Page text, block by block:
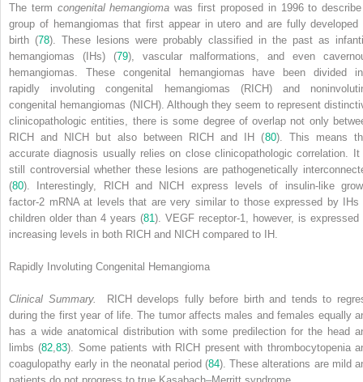
The term congenital hemangioma was first proposed in 1996 to
group of hemangiomas that first appear in utero and are fully developed
birth (78). These lesions were probably classified in the past as
hemangiomas (IHs) (79), vascular malformations, and even
hemangiomas. These congenital hemangiomas have been divided
rapidly involuting congenital hemangiomas (RICH) and
congenital hemangiomas (NICH). Although they seem to represent
clinicopathologic entities, there is some degree of overlap not only
RICH and NICH but also between RICH and IH (80). This means
accurate diagnosis usually relies on close clinicopathologic correlation. It
still controversial whether these lesions are pathogenetically
(80). Interestingly, RICH and NICH express levels of insulin-like
factor-2 mRNA at levels that are very similar to those expressed by IHs
children older than 4 years (81). VEGF receptor-1, however, is expressed
increasing levels in both RICH and NICH compared to IH.
Rapidly Involuting Congenital Hemangioma
Clinical Summary.
RICH develops fully before birth and tends to
during the first year of life. The tumor affects males and females equally
has a wide anatomical distribution with some predilection for the head
limbs (82 ,83). Some patients with RICH present with thrombocytopenia
coagulopathy early in the neonatal period (84). These alterations are mild